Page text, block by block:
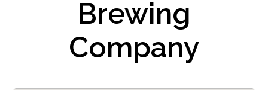
Brewing
Company